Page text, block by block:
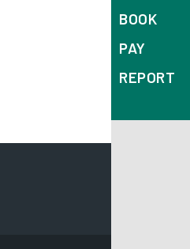
BOOK
PAY
REPORT